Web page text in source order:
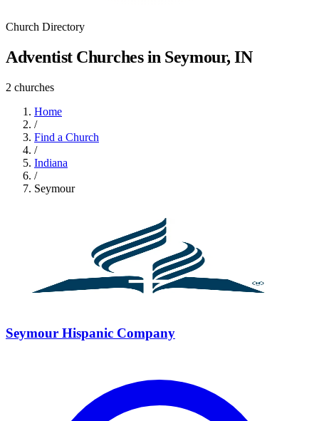
Church Directory
Adventist Churches in Seymour, IN
2 churches
Home
/
Find a Church
/
Indiana
/
Seymour
Seymour Hispanic Company